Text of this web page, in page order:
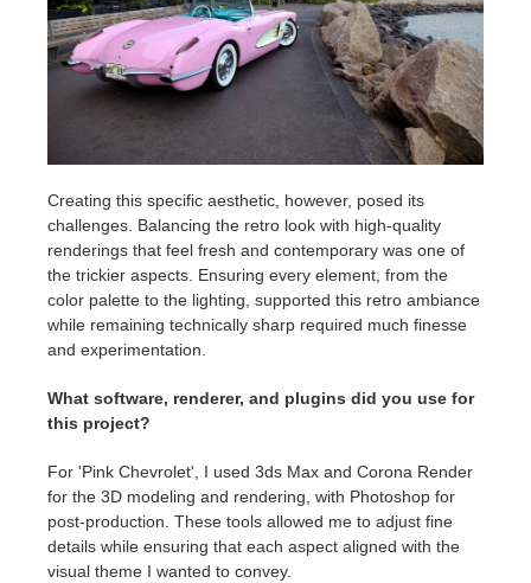
Creating this specific aesthetic, however, posed its
challenges. Balancing the retro look with high-quality
renderings that feel fresh and contemporary was one of
the trickier aspects. Ensuring every element, from the
color palette to the lighting, supported this retro ambiance
while remaining technically sharp required much finesse
and experimentation.
What software, renderer, and plugins did you use for
this project?
For 'Pink Chevrolet', I used 3ds Max and Corona Render
for the 3D modeling and rendering, with Photoshop for
post-production. These tools allowed me to adjust fine
details while ensuring that each aspect aligned with the
visual theme I wanted to convey.